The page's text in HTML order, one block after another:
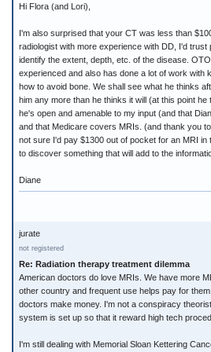
Hi Flora (and Lori),
I'm also surprised that your CT was less than
radiologist with more experience with DD, I'd trust
identify the extent, depth, etc. of the disease.
experienced and also has done a lot of work with
how to avoid bone. We shall see what he thinks
him any more than he thinks it will (at this point
he's open and amenable to my input (and that
and that Medicare covers MRIs. (and thank you
not sure I'd pay $1300 out of pocket for an MRI in
to discover something that will add to the
Diane
jurate
not registered
Re: Radiation therapy treatment dilemma
American doctors do love MRIs. We have more
other country and frequent use helps pay for
doctors make money. I'm not a conspiracy
system is set up so that it reward high tech
I'm still dealing with Memorial Sloan Kettering